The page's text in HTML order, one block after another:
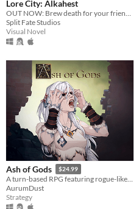
Lore City: Alkahest
Split Fate Studios
Visual Novel
Ash of Gods $24.99
A turn-based RPG featuring rogue-like storytelling
AurumDust
Strategy